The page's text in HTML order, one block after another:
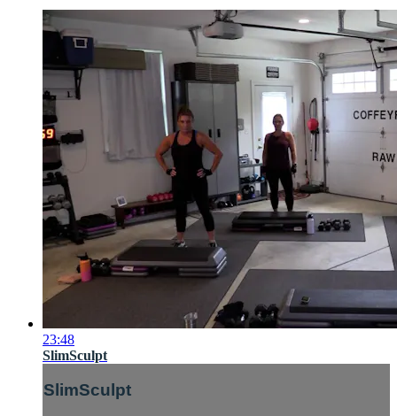
23:48
SlimSculpt
SlimSculpt